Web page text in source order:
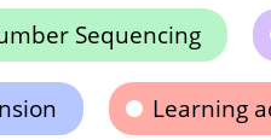
Sequencing
Learning